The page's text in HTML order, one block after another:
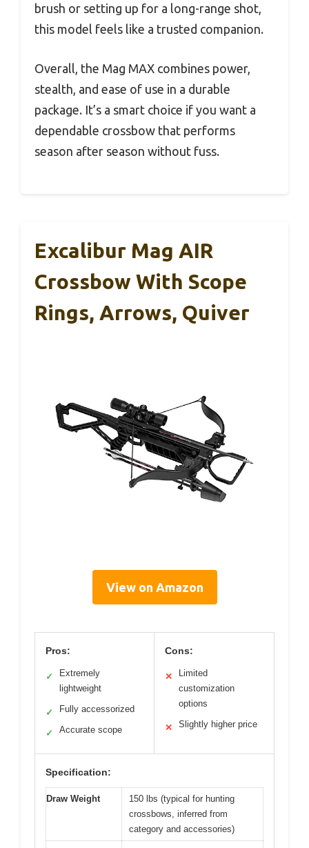
brush or setting up for a long-range shot,
this model feels like a trusted companion.
Overall, the Mag MAX combines power,
stealth, and ease of use in a durable
package. It’s a smart choice if you want a
dependable crossbow that performs
season after season without fuss.
Excalibur Mag AIR
Crossbow With Scope
Rings, Arrows, Quiver
View on Amazon
Pros:
✓
Extremely
lightweight
✓ Fully accessorized
✓ Accurate scope
Cons:
✕
Limited
customization
options
✕ Slightly higher price
Specification:
Draw Weight
150 lbs (typical for hunting
crossbows, inferred from
category and accessories)